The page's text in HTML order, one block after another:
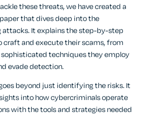
these threats, we have created a
that dives deep into the
attacks. It explains the step-by-step
craft and execute their scams, from
techniques they employ
evade detection.
beyond just identifying the risks. It
into how cybercriminals operate
with the tools and strategies needed